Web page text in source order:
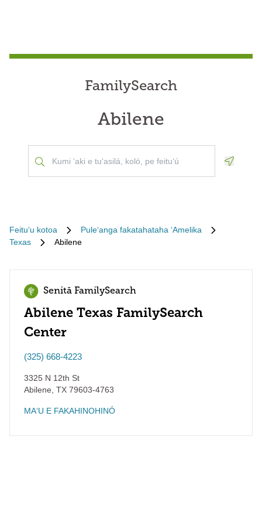
FamilySearch
Abilene
Feituʻu kotoa
Puleʻanga fakatahataha ʻAmelika
Texas
Abilene
Senitā FamilySearch
Abilene Texas FamilySearch
Center
(325) 668-4223
3325 N 12th St
Abilene TX 79603-4763
MAʻU E FAKAHINOHINÓ